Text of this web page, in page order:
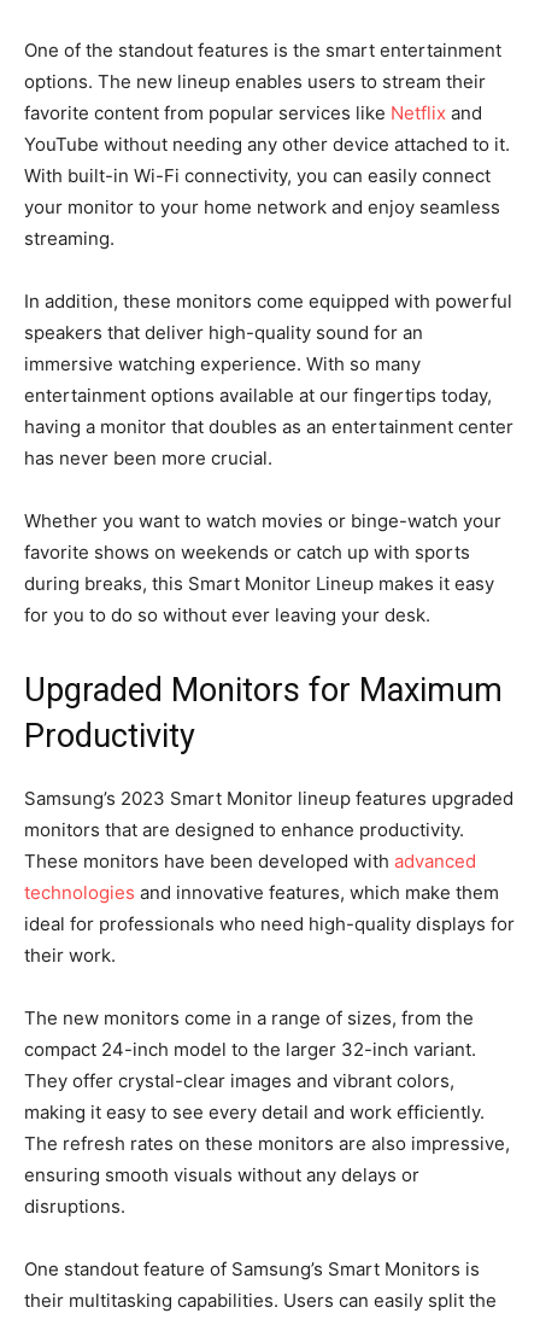
One of the standout features is the smart entertainment
options. The new lineup enables users to stream their
favorite content from popular services like Netflix and
YouTube without needing any other device attached to it.
With built-in Wi-Fi connectivity, you can easily connect
your monitor to your home network and enjoy seamless
streaming.
In addition, these monitors come equipped with powerful
speakers that deliver high-quality sound for an
immersive watching experience. With so many
entertainment options available at our fingertips today,
having a monitor that doubles as an entertainment center
has never been more crucial.
Whether you want to watch movies or binge-watch your
favorite shows on weekends or catch up with sports
during breaks, this Smart Monitor Lineup makes it easy
for you to do so without ever leaving your desk.
Upgraded Monitors for Maximum
Productivity
Samsung’s 2023 Smart Monitor lineup features upgraded
monitors that are designed to enhance productivity.
These monitors have been developed with advanced
technologies and innovative features, which make them
ideal for professionals who need high-quality displays for
their work.
The new monitors come in a range of sizes, from the
compact 24-inch model to the larger 32-inch variant.
They offer crystal-clear images and vibrant colors,
making it easy to see every detail and work efficiently.
The refresh rates on these monitors are also impressive,
ensuring smooth visuals without any delays or
disruptions.
One standout feature of Samsung’s Smart Monitors is
their multitasking capabilities. Users can easily split the